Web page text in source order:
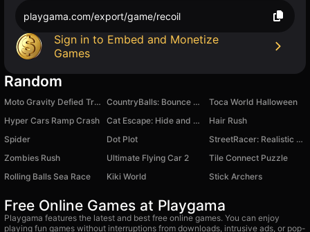
playgama.com/export/game/recoil
Sign in to Embed and Monetize
Games
Random
Moto Gravity Defied Trials: Happy Wheels CountryBalls: Bounce Ball Adventure
Toca World Halloween
Hyper Cars Ramp Crash
Cat Escape: Hide and Seek
Hair Rush
Spider
Dot Plot
StreetRacer: Realistic Destruction
Zombies Rush
Ultimate Flying Car 2
Tile Connect Puzzle
Rolling Balls Sea Race
Kiki World Stick Archers
Free Online Games at Playgama
Playgama features the latest and best free online games. You can enjoy
playing fun games without interruptions from downloads, intrusive ads, or pop-